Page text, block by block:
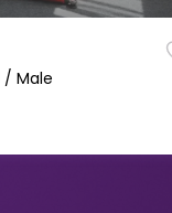
/Male